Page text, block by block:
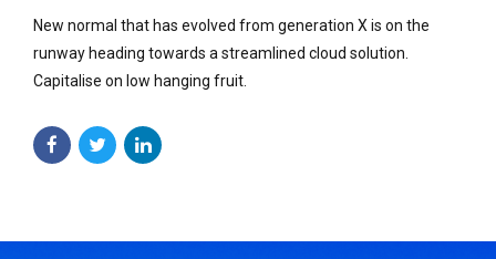
New normal that has evolved from generation X is on the
runway heading towards a streamlined cloud solution.
Capitalise on low hanging fruit.